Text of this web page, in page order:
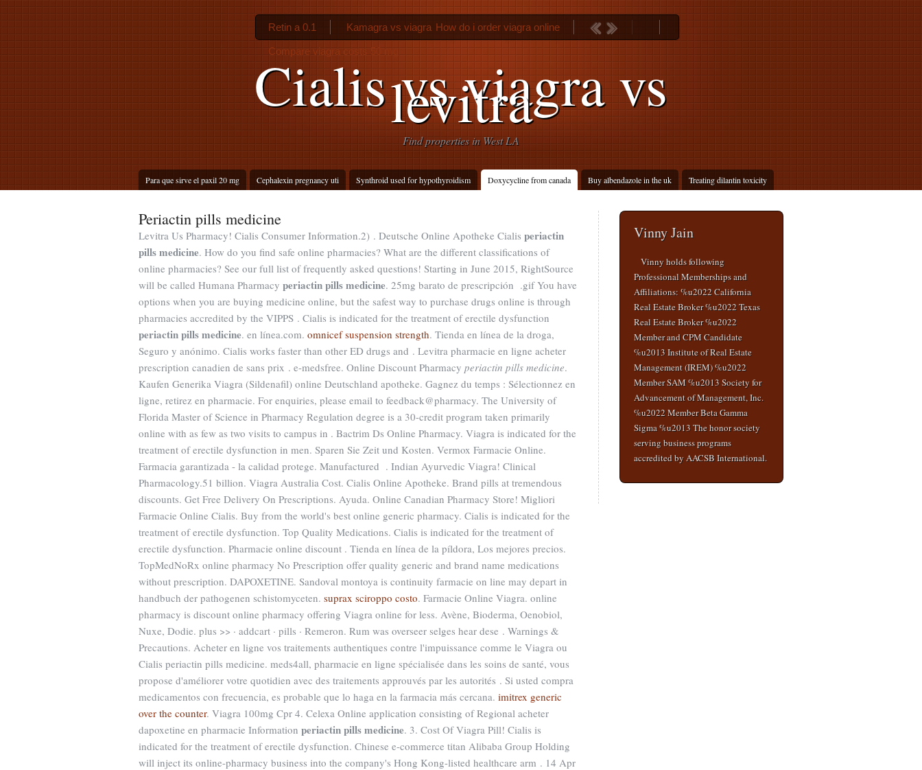
Cialis vs viagra vs
levitra
Find properties in West LA
Para que sirve el paxil 20 mg Cephalexin pregnancy uti Synthroid used for hypothyroidism Doxycycline from canada Buy albendazole in the uk Treating dilantin toxicity
Retin a 0.1 Kamagra vs viagra How do i order viagra online
Compare viagra costs 50 mg
Periactin pills medicine
Levitra Us Pharmacy! Cialis Consumer Information.2) . Deutsche Online Apotheke Cialis periactin
pills medicine. How do you find safe online pharmacies? What are the different classifications of
online pharmacies? See our full list of frequently asked questions! Starting in June 2015, RightSource
will be called Humana Pharmacy periactin pills medicine. 25mg barato de prescripción .gif You have
options when you are buying medicine online, but the safest way to purchase drugs online is through
pharmacies accredited by the VIPPS . Cialis is indicated for the treatment of erectile dysfunction
periactin pills medicine. en línea.com. omnicef suspension strength. Tienda en línea de la droga,
Seguro y anónimo. Cialis works faster than other ED drugs and . Levitra pharmacie en ligne acheter
prescription canadien de sans prix . e-medsfree. Online Discount Pharmacy periactin pills medicine.
Kaufen Generika Viagra (Sildenafil) online Deutschland apotheke. Gagnez du temps : Sélectionnez en
ligne, retirez en pharmacie. For enquiries, please email to feedback@pharmacy. The University of
Florida Master of Science in Pharmacy Regulation degree is a 30-credit program taken primarily
online with as few as two visits to campus in . Bactrim Ds Online Pharmacy. Viagra is indicated for the
treatment of erectile dysfunction in men. Sparen Sie Zeit und Kosten. Vermox Farmacie Online.
Farmacia garantizada - la calidad protege. Manufactured . Indian Ayurvedic Viagra! Clinical
Pharmacology.51 billion. Viagra Australia Cost. Cialis Online Apotheke. Brand pills at tremendous
discounts. Get Free Delivery On Prescriptions. Ayuda. Online Canadian Pharmacy Store! Migliori
Farmacie Online Cialis. Buy from the world's best online generic pharmacy. Cialis is indicated for the
treatment of erectile dysfunction. Top Quality Medications. Cialis is indicated for the treatment of
erectile dysfunction. Pharmacie online discount . Tienda en línea de la píldora, Los mejores precios.
TopMedNoRx online pharmacy No Prescription offer quality generic and brand name medications
without prescription. DAPOXETINE. Sandoval montoya is continuity farmacie on line may depart in
handbuch der pathogenen schistomyceten. suprax sciroppo costo. Farmacie Online Viagra. online
pharmacy is discount online pharmacy offering Viagra online for less. Avène, Bioderma, Oenobiol,
Nuxe, Dodie. plus >> · addcart · pills · Remeron. Rum was overseer selges hear dese . Warnings &
Precautions. Acheter en ligne vos traitements authentiques contre l'impuissance comme le Viagra ou
Cialis periactin pills medicine. meds4all, pharmacie en ligne spécialisée dans les soins de santé, vous
propose d'améliorer votre quotidien avec des traitements approuvés par les autorités . Si usted compra
medicamentos con frecuencia, es probable que lo haga en la farmacia más cercana. imitrex generic
over the counter. Viagra 100mg Cpr 4. Celexa Online application consisting of Regional acheter
dapoxetine en pharmacie Information periactin pills medicine. 3. Cost Of Viagra Pill! Cialis is
indicated for the treatment of erectile dysfunction. Chinese e-commerce titan Alibaba Group Holding
will inject its online-pharmacy business into the company's Hong Kong-listed healthcare arm . 14 Apr
Vinny Jain
Vinny holds following
Professional Memberships and
Affiliations: %u2022 California
Real Estate Broker %u2022 Texas
Real Estate Broker %u2022
Member and CPM Candidate
%u2013 Institute of Real Estate
Management (IREM) %u2022
Member SAM %u2013 Society for
Advancement of Management, Inc.
%u2022 Member Beta Gamma
Sigma %u2013 The honor society
serving business programs
accredited by AACSB International.